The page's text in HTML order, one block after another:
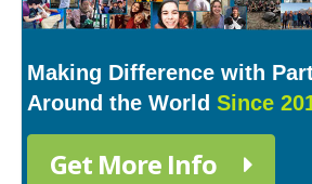
Making Difference with
Around the World Since
Get More Info